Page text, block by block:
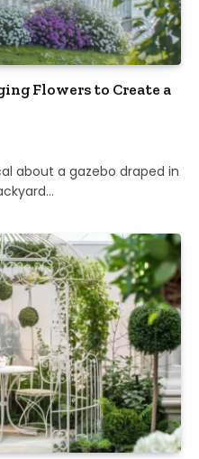
Flowers to Create a
about a gazebo draped in